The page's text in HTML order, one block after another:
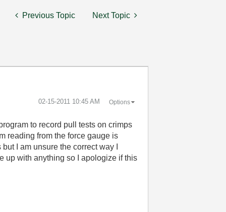
Previous Topic Next Topic
‎02-15-2011 10:45 AM Options
to record pull tests on crimps
reading from the force gauge is
I am unsure the correct way I
up with anything so I apologize if this